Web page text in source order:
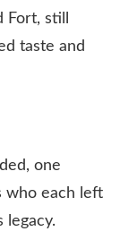
still
taste and
one
who each left
legacy.